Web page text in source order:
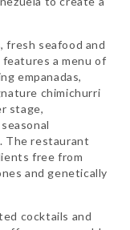
fresh seafood and
a menu of
empanadas,
chimichurri
stage,
The restaurant
free from
and genetically
cocktails and